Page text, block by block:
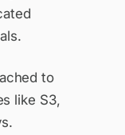
to
like S3,